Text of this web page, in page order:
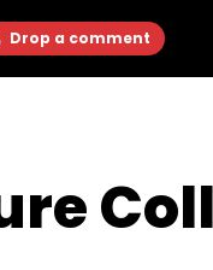
Drop a comment